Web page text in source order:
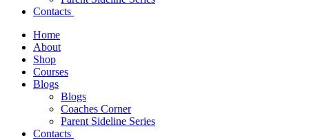
Contacts
Home
About
Shop
Courses
Blogs
Blogs
Coaches Corner
Parent Sideline Series
Contacts